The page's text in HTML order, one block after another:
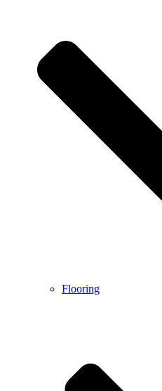
Flooring